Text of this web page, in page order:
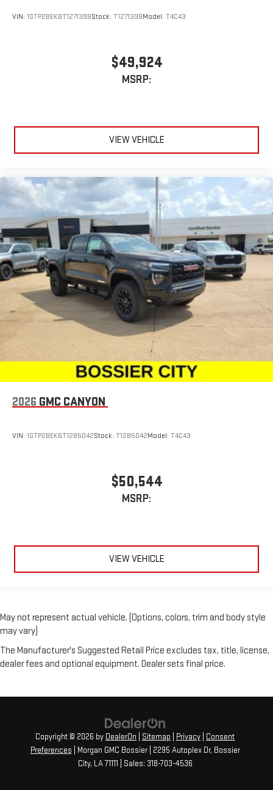
VIN: 1GTP2BEK8T1271398Stock: T1271398Model: T4C43
$49,924
MSRP:
VIEW VEHICLE
2026 GMC CANYON
VIN: 1GTP2BEK6T1285042Stock: T1285042Model: T4C43
$50,544
MSRP:
VIEW VEHICLE
May not represent actual vehicle. (Options, colors, trim and body style
may vary)
The Manufacturer's Suggested Retail Price excludes tax, title, license,
dealer fees and optional equipment. Dealer sets final price.
Copyright © 2026 by DealerOn Sitemap Privacy
Consent
Preferences | Morgan GMC Bossier| 2295 Autoplex Dr, Bossier
City, LA71111 | Sales: 318-703-4536